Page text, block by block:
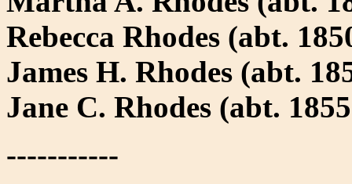
Rebecca Rhodes (abt.
James H. Rhodes (abt.
Jane C. Rhodes (abt.
-----------